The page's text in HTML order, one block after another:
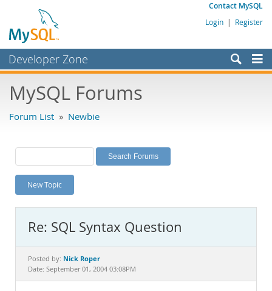
Contact MySQL
Login | Register
Developer Zone
Bugs
Labs
Planet MySQL
News and Events
MySQL.com
Downloads
Documentation
MySQL Forums
Forum List » Newbie
New Topic
Re: SQL Syntax Question
Posted by: Nick Roper
Date: September 01, 2004 03:08PM